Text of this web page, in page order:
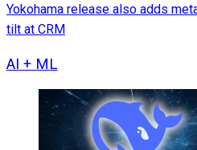
Yokohama release also adds
tilt at CRM
AI + ML